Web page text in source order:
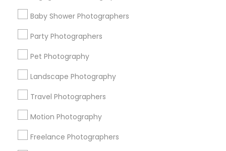
Baby Shower Photographers
Party Photographers
Pet Photography
Landscape Photography
Travel Photographers
Motion Photography
Freelance Photographers
Find Events & Tickets
Corporate
+1-512-788-5300
us.sulekha@sulekha.com
Stay Connected